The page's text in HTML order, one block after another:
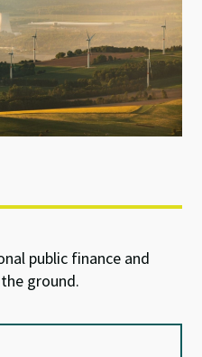
public finance and
ground.